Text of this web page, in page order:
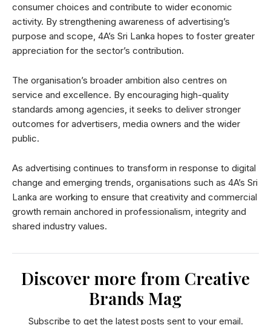
consumer choices and contribute to wider economic
activity. By strengthening awareness of advertising’s
purpose and scope, 4A’s Sri Lanka hopes to foster greater
appreciation for the sector’s contribution.
The organisation’s broader ambition also centres on
service and excellence. By encouraging high-quality
standards among agencies, it seeks to deliver stronger
outcomes for advertisers, media owners and the wider
public.
As advertising continues to transform in response to digital
change and emerging trends, organisations such as 4A’s Sri
Lanka are working to ensure that creativity and commercial
growth remain anchored in professionalism, integrity and
shared industry values.
Discover more from Creative
Brands Mag
Subscribe to get the latest posts sent to your email.